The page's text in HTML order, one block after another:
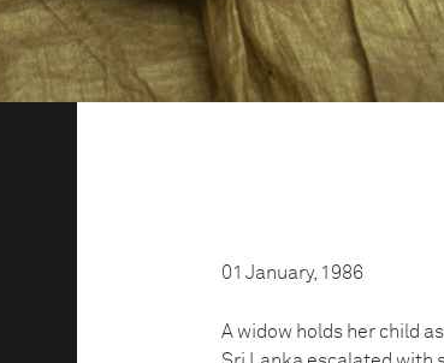
01 January, 1986
A widow holds her child